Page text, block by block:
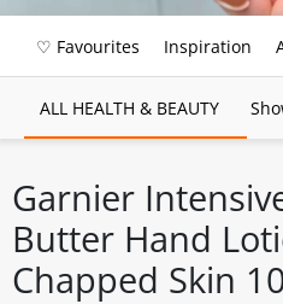
♡ Favourites Inspiration
ALL HEALTH & BEAUTY
Garnier
Butter Hand
Chapped Skin